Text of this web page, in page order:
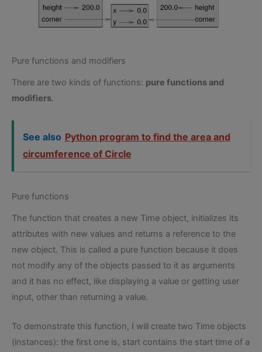
Pure functions and modifiers
There are two kinds of functions: pure functions and
modifiers.
See also Python program to find the area and
circumference of Circle
Pure functions
The function that creates a new Time object, initializes its
attributes with new values and returns a reference to the
new object. This is called a pure function because it does
not modify any of the objects passed to it as arguments
and it has no effect, like displaying a value or getting user
input, other than returning a value.
To demonstrate this function, I will create two Time objects
(instances): the first one is, start contains the start time of a